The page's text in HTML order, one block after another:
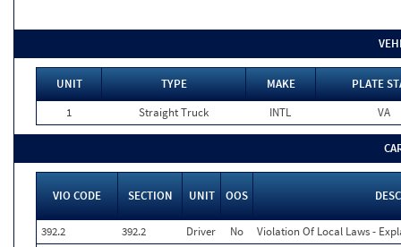
UNIT TYPE MAKE
PLATE
1
Straight Truck INTL VA
VIO CODE SECTION UNIT OOS
392.2 392.2 Driver No
Violation Of Local Laws -